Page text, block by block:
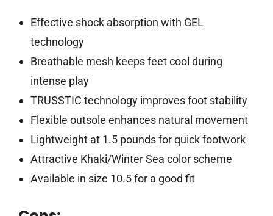
Effective shock absorption with GEL
technology
Breathable mesh keeps feet cool during
intense play
TRUSSTIC technology improves foot stability
Flexible outsole enhances natural movement
Lightweight at 1.5 pounds for quick footwork
Attractive Khaki/Winter Sea color scheme
Available in size 10.5 for a good fit